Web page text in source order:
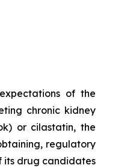
of the
chronic kidney
or cilastatin, the
regulatory
its drug candidates